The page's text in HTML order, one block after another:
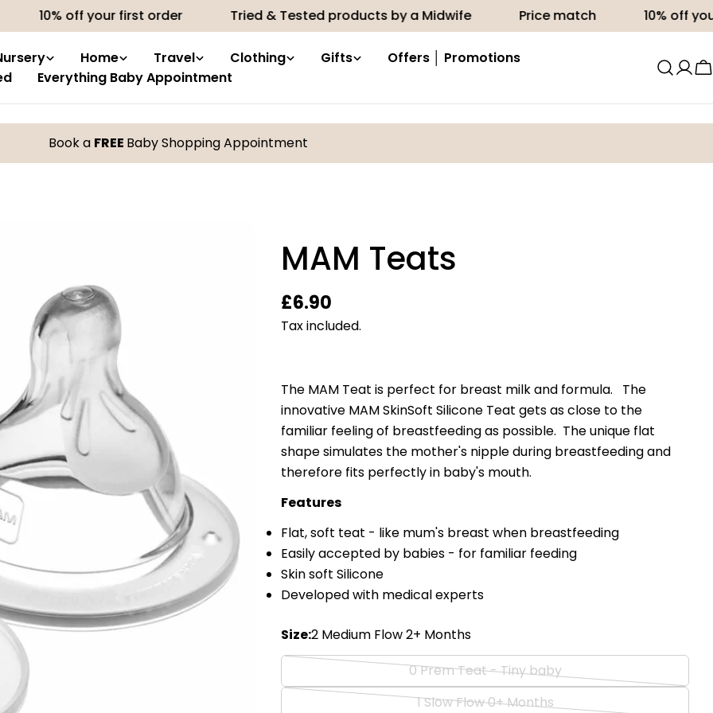
off your first order Tried & Tested products by a Midwife Price match 10% off your first
Home Travel Clothing Gifts
Offers │ Promotions
Everything Baby Appointment
Book a FREE Baby Shopping Appointment
MAM Teats
Regular
price
£6.90
Tax included.
The MAM Teat is perfect for breast milk and formula. The
innovative MAM SkinSoft Silicone Teat gets as close to the
familiar feeling of breastfeeding as possible. The unique flat
shape simulates the mother's nipple during breastfeeding and
therefore fits perfectly in baby's mouth.
Features
Flat, soft teat - like mum's breast when breastfeeding
Easily accepted by babies - for familiar feeding
Skin soft Silicone
Developed with medical experts
Size:2 Medium Flow 2+ Months
0 Prem Teat - Tiny baby
Variant
sold
1 Slow Flow 0+ Months
Share Copy
SharePin
Ask a question
Your
name
email
Your
Your